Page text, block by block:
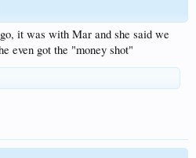
it was with Mar and she said we
even got the "money shot"